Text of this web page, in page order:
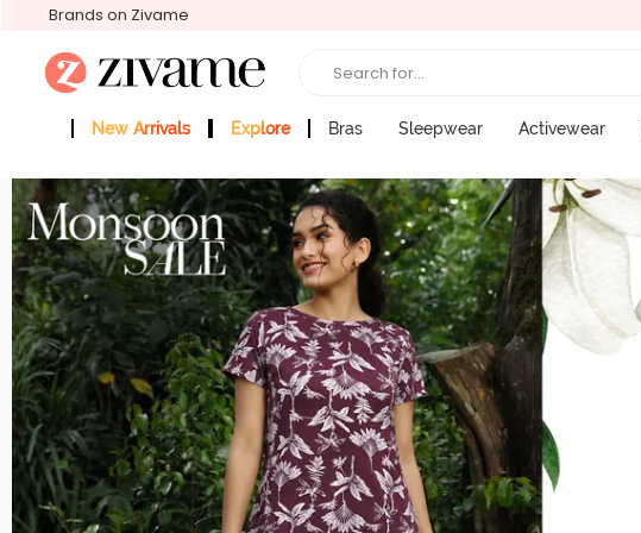
Brands on Zivame
Search for...
New Arrivals Explore Bras Sleepwear Activewear